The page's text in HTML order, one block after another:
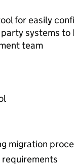
for easily
systems to
team
migration